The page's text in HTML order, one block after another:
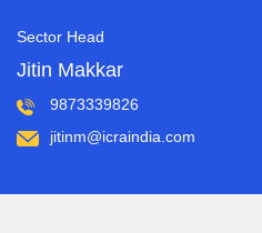
Sector Head
Jitin Makkar
9873339826
jitinm@icraindia.com